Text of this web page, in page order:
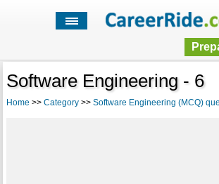
Software Engineering - 6
Home >> Category>> Software Engineering (MCQ)